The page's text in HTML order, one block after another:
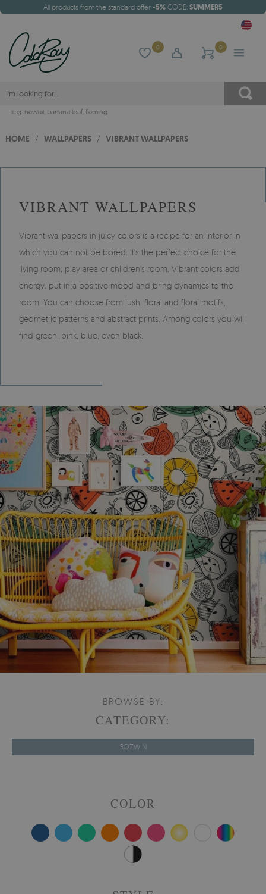
All products from the standard offer -5% CODE: SUMMER5
0 0
e.g. hawaii, banana leaf, flaming
HOME / WALLPAPERS / VIBRANT WALLPAPERS
VIBRANT WALLPAPERS
Vibrant wallpapers in juicy colors is a recipe for an interior in
which you can not be bored. It's the perfect choice for the
living room, play area or children's room. Vibrant colors add
energy, put in a positive mood and bring dynamics to the
room. You can choose from lush, floral and floral motifs,
geometric patterns and abstract prints. Among colors you will
find green, pink, blue, even black.
BROWSE BY:
CATEGORY:
ROZWIŃ
COLOR